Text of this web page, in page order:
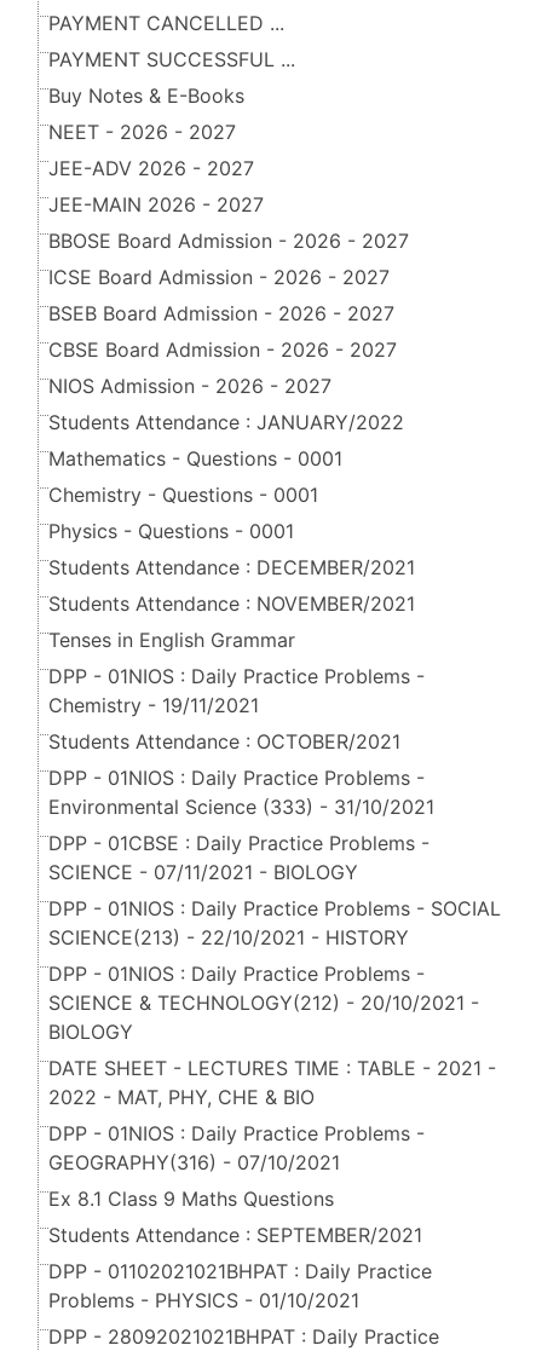
PAYMENT CANCELLED ...
PAYMENT SUCCESSFUL ...
Buy Notes & E-Books
NEET - 2026 - 2027
JEE-ADV 2026 - 2027
JEE-MAIN 2026 - 2027
BBOSE Board Admission - 2026 - 2027
ICSE Board Admission - 2026 - 2027
BSEB Board Admission - 2026 - 2027
CBSE Board Admission - 2026 - 2027
NIOS Admission - 2026 - 2027
Students Attendance : JANUARY/2022
Mathematics - Questions - 0001
Chemistry - Questions - 0001
Physics - Questions - 0001
Students Attendance : DECEMBER/2021
Students Attendance : NOVEMBER/2021
Tenses in English Grammar
DPP - 01NIOS : Daily Practice Problems -
Chemistry - 19/11/2021
Students Attendance : OCTOBER/2021
DPP - 01NIOS : Daily Practice Problems -
Environmental Science (333) - 31/10/2021
DPP - 01CBSE : Daily Practice Problems -
SCIENCE - 07/11/2021 - BIOLOGY
DPP - 01NIOS : Daily Practice Problems - SOCIAL
SCIENCE(213) - 22/10/2021 - HISTORY
DPP - 01NIOS : Daily Practice Problems -
SCIENCE & TECHNOLOGY(212) - 20/10/2021 -
BIOLOGY
DATE SHEET - LECTURES TIME : TABLE - 2021 -
2022 - MAT, PHY, CHE & BIO
DPP - 01NIOS : Daily Practice Problems -
GEOGRAPHY(316) - 07/10/2021
Ex 8.1 Class 9 Maths Questions
Students Attendance : SEPTEMBER/2021
DPP - 01102021021BHPAT : Daily Practice
Problems - PHYSICS - 01/10/2021
DPP - 28092021021BHPAT : Daily Practice